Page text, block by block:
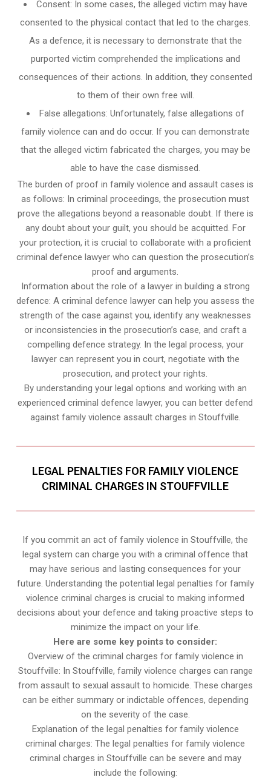
Consent: In some cases, the alleged victim may have
consented to the physical contact that led to the charges.
As a defence, it is necessary to demonstrate that the
purported victim comprehended the implications and
consequences of their actions. In addition, they consented
to them of their own free will.
False allegations: Unfortunately, false allegations of
family violence can and do occur. If you can demonstrate
that the alleged victim fabricated the charges, you may be
able to have the case dismissed.
The burden of proof in family violence and assault cases is
as follows: In criminal proceedings, the prosecution must
prove the allegations beyond a reasonable doubt. If there is
any doubt about your guilt, you should be acquitted. For
your protection, it is crucial to collaborate with a proficient
criminal defence lawyer who can question the prosecution’s
proof and arguments.
Information about the role of a lawyer in building a strong
defence: A criminal defence lawyer can help you assess the
strength of the case against you, identify any weaknesses
or inconsistencies in the prosecution’s case, and craft a
compelling defence strategy. In the legal process, your
lawyer can represent you in court, negotiate with the
prosecution, and protect your rights.
By understanding your legal options and working with an
experienced criminal defence lawyer, you can better defend
against family violence assault charges in Stouffville.
LEGAL PENALTIES FOR FAMILY VIOLENCE
CRIMINAL CHARGES IN STOUFFVILLE
If you commit an act of family violence in Stouffville, the
legal system can charge you with a criminal offence that
may have serious and lasting consequences for your
future. Understanding the potential legal penalties for family
violence criminal charges is crucial to making informed
decisions about your defence and taking proactive steps to
minimize the impact on your life.
Here are some key points to consider:
Overview of the criminal charges for family violence in
Stouffville: In Stouffville, family violence charges can range
from assault to sexual assault to homicide. These charges
can be either summary or indictable offences, depending
on the severity of the case.
Explanation of the legal penalties for family violence
criminal charges: The legal penalties for family violence
criminal charges in Stouffville can be severe and may
include the following: